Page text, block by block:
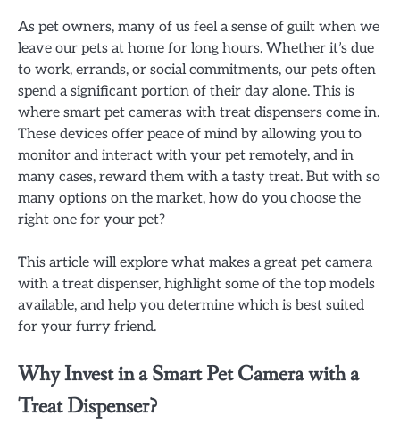
As pet owners, many of us feel a sense of guilt when we
leave our pets at home for long hours. Whether it’s due
to work, errands, or social commitments, our pets often
spend a significant portion of their day alone. This is
where smart pet cameras with treat dispensers come in.
These devices offer peace of mind by allowing you to
monitor and interact with your pet remotely, and in
many cases, reward them with a tasty treat. But with so
many options on the market, how do you choose the
right one for your pet?
This article will explore what makes a great pet camera
with a treat dispenser, highlight some of the top models
available, and help you determine which is best suited
for your furry friend.
Why Invest in a Smart Pet Camera with a
Treat Dispenser?